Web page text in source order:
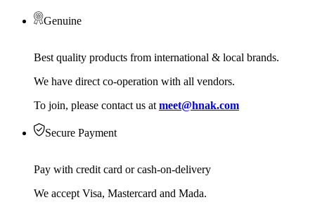
Genuine
Best quality products from international & local brands.
We have direct co-operation with all vendors.
To join, please contact us at meet@hnak.com
Secure Payment
Pay with credit card or cash-on-delivery
We accept Visa, Mastercard and Mada.